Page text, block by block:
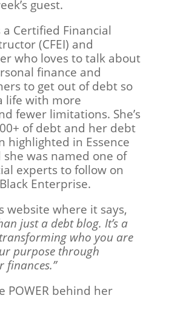
guest.
a Certified Financial
(CFEI) and
who loves to talk about
finance and
to get out of debt so
life with more
fewer limitations. She’s
of debt and her debt
highlighted in Essence
she was named one of
experts to follow on
Enterprise.
website where it says,
just a debt blog. It’s a
who you are
purpose through
finances.”
POWER behind her